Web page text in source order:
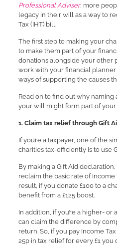
Professional Adviser, more
legacy in their will as a way to
Tax (IHT) bill.
The first step to making your
to make them part of your
donations alongside your other
work with your financial
ways of supporting the causes
Read on to find out why naming
your will might form part of your
1. Claim tax relief through Gift
If you’re a taxpayer, one of the
charities tax-efficiently is to use
By making a Gift Aid
reclaim the basic rate of Income
result, if you donate £100 to a
benefit from a £125 boost.
In addition, if you’re a higher-
can claim the difference by
return. So, if you pay Income
25p in tax relief for every £1 you